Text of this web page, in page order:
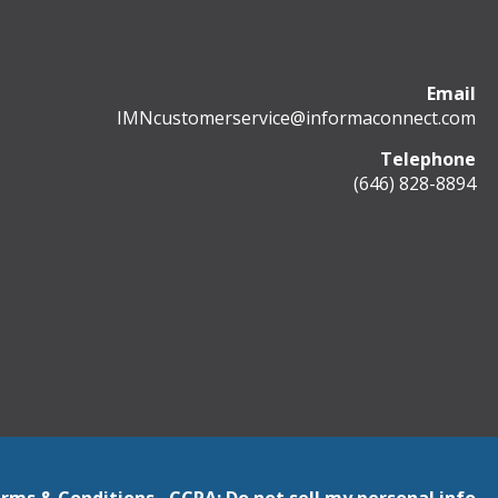
Email
IMNcustomerservice@informaconnect.com
Telephone
(646) 828-8894